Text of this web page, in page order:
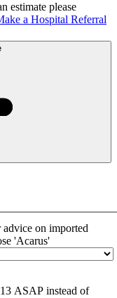
estimate please
a Hospital Referral
advice on imported
'Acarus'
ASAP instead of